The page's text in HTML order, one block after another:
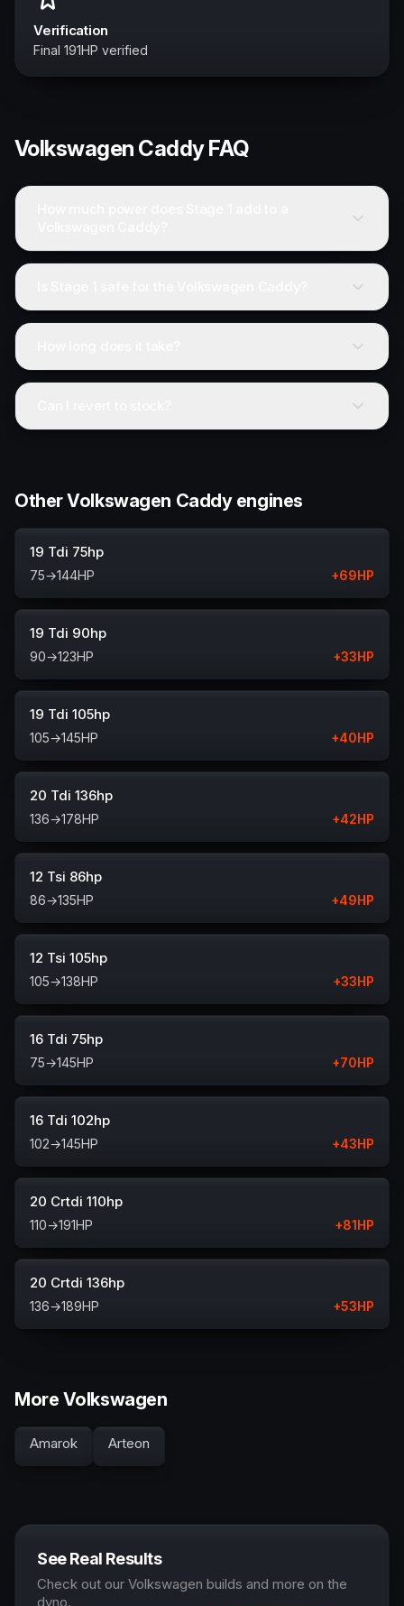
Verification
Final 191HP verified
Volkswagen CaddyFAQ
Other Volkswagen Caddy engines
19 Tdi 75hp
75→144HP +69HP
19 Tdi 90hp
90→123HP +33HP
19 Tdi 105hp
105→145HP +40HP
20 Tdi 136hp
136→178HP +42HP
12 Tsi 86hp
86→135HP +49HP
12 Tsi 105hp
105→138HP +33HP
16 Tdi 75hp
75→145HP +70HP
16 Tdi 102hp
102→145HP +43HP
20 Crtdi 110hp
110→191HP +81HP
20 Crtdi 136hp
136→189HP +53HP
More Volkswagen
Amarok Arteon
See Real Results
Check out our Volkswagen builds and more on the
dyno.